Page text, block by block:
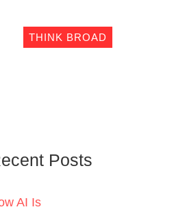
THINK BROAD
Posts
AI Is